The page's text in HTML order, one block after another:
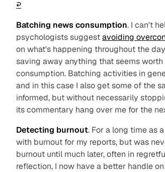
↩︎
Batching news consumption. I can't
psychologists suggestavoiding
on what's happening throughout the
saving away anything that seems
consumption. Batching activities in
and in this case I also get some of the
informed, but without necessarily
its commentary hang over me for the
Detecting burnout. For a long time as
with burnout for my reports, but was
burnout until much later, often in
reflection, I now have a better handle